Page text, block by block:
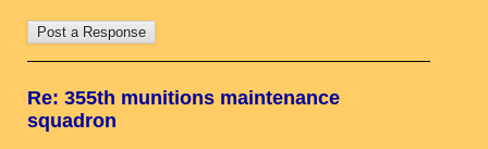
Re: 355th munitions maintenance
squadron